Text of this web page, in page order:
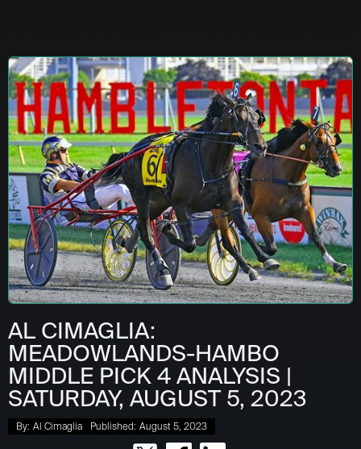
AL CIMAGLIA:
MEADOWLANDS-HAMBO
MIDDLE PICK 4 ANALYSIS |
SATURDAY, AUGUST 5, 2023
By: Al Cimaglia Published: August 5, 2023